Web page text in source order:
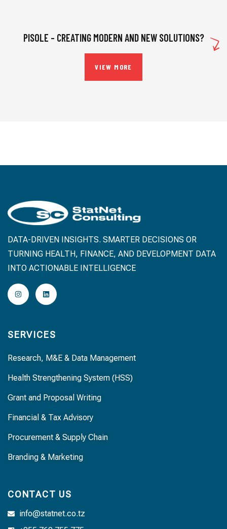
PISOLE – CREATING MODERN AND NEW SOLUTIONS?
VIEW MORE
DATA-DRIVEN INSIGHTS. SMARTER DECISIONS OR
TURNING HEALTH, FINANCE, AND DEVELOPMENT DATA
INTO ACTIONABLE INTELLIGENCE
SERVICES
Research, M&E & Data Management
Health Strengthening System (HSS)
Grant and Proposal Writing
Financial & Tax Advisory
Procurement & Supply Chain
Branding & Marketing
CONTACT US
info@statnet.co.tz